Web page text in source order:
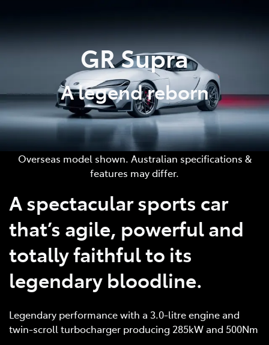
GR Supra
A legend reborn
Overseas model shown. Australian specifications &
features may differ.
A spectacular sports car
that’s agile, powerful and
totally faithful to its
legendary bloodline.
Legendary performance with a 3.0-litre engine and
twin-scroll turbocharger producing 285kW and 500Nm